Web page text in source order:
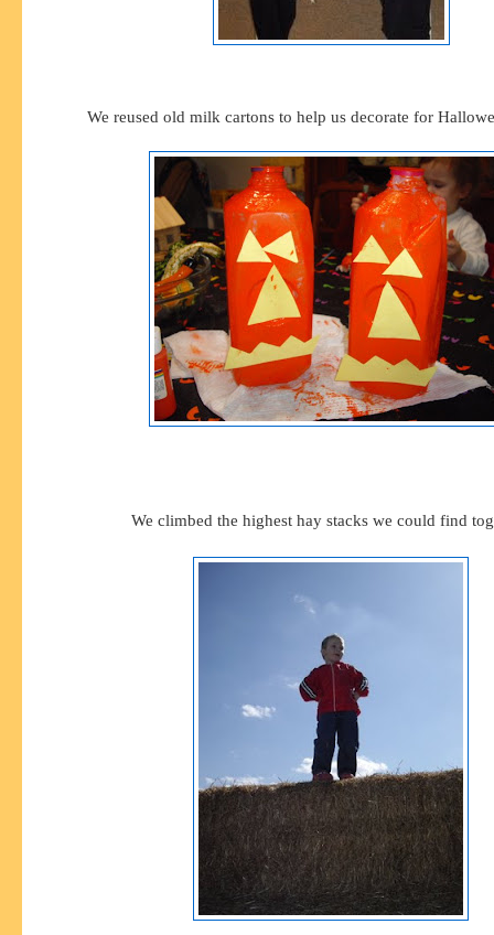
We reused old milk cartons to help us decorate for
We climbed the highest hay stacks we could find